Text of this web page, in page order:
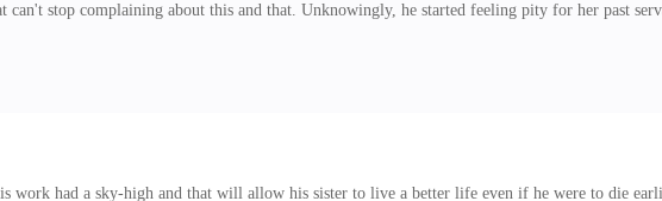
stop complaining about this and that. Unknowingly, he started feeling pity for her past
work had a sky-high and that will allow his sister to live a better life even if he were to die